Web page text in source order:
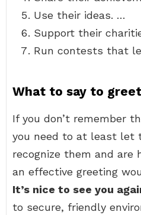
Use their ideas. …
Support their
Run contests that
What to say to
If you don’t remember
you need to at least let
recognize them and are
an effective greeting
It’s nice to see you
to secure, friendly